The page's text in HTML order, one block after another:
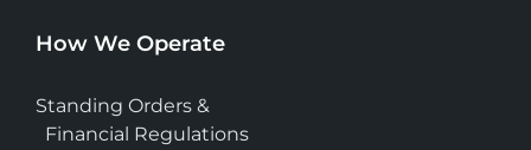
How We Operate
Standing Orders &
Financial Regulations